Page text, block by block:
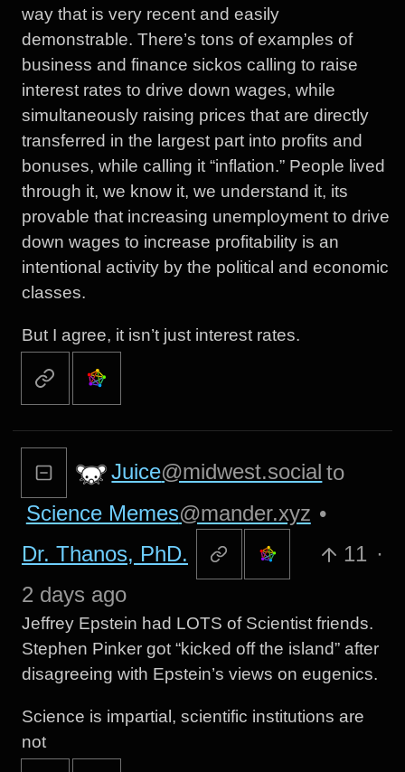
way that is very recent and easily
demonstrable. There’s tons of examples of
business and finance sickos calling to raise
interest rates to drive down wages, while
simultaneously raising prices that are directly
transferred in the largest part into profits and
bonuses, while calling it “inflation.” People lived
through it, we know it, we understand it, its
provable that increasing unemployment to drive
down wages to increase profitability is an
intentional activity by the political and economic
classes.
But I agree, it isn’t just interest rates.
Juice@midwest.social to
Science Memes@mander.xyz •
Dr. Thanos, PhD.
11 ·
2 days ago
Jeffrey Epstein had LOTS of Scientist friends.
Stephen Pinker got “kicked off the island” after
disagreeing with Epstein’s views on eugenics.
Science is impartial, scientific institutions are
not